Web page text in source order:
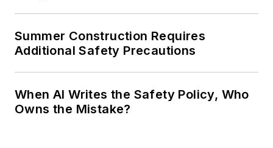
Summer Construction Requires
Additional Safety Precautions
When AI Writes the Safety Policy, Who
Owns the Mistake?